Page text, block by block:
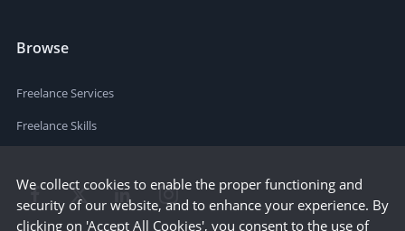
Browse
Freelance Services
Freelance Skills
We collect cookies to enable the proper functioning and
security of our website, and to enhance your experience. By
clicking on 'Accept All Cookies', you consent to the use of